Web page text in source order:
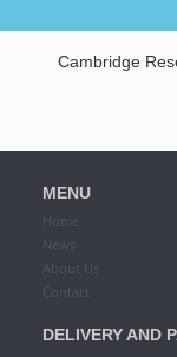
Cambridge
MENU
Home
News
About Us
Contact
DELIVERY AND